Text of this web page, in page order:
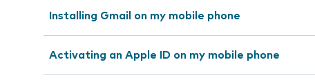
Installing Gmail on my mobile phone
Activating an Apple ID on my mobile phone